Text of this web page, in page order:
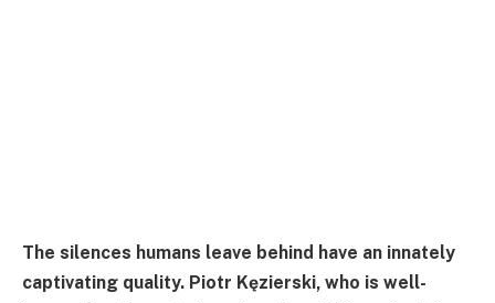
The silences humans leave behind have an innately
captivating quality. Piotr Kęzierski, who is well-